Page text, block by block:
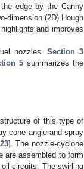
edge by the Canny
dimension (2D) Hough
and improves
nozzles.Section 3
5summarizes the
of this type of
cone angle and spray
23]. The nozzle-cyclone
are assembled to form
circuits. The swirling